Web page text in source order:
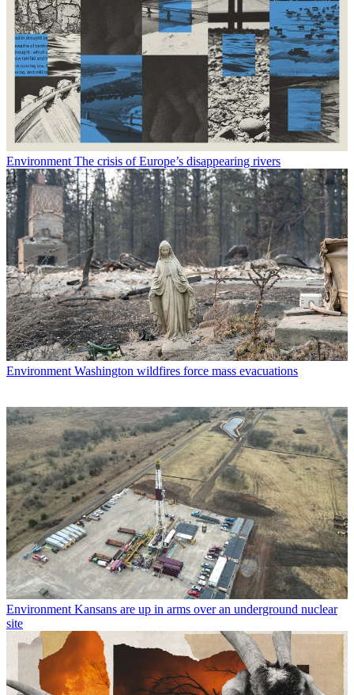
Environment The crisis of Europe’s disappearing rivers
Environment Washington wildfires force mass evacuations
Environment Kansans are up in arms over an underground nuclear
site